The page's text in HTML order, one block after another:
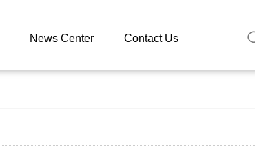
News Center Contact Us